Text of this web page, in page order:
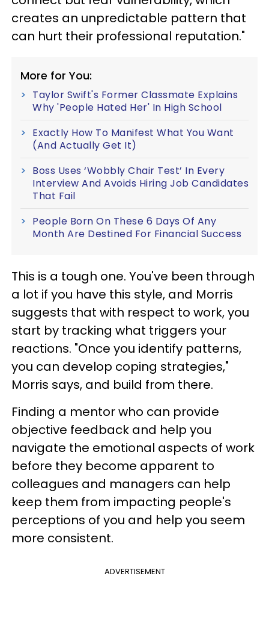
creates an unpredictable pattern that
can hurt their professional reputation."
More for You:
Taylor Swift's Former Classmate Explains
Why 'People Hated Her' In High School
Exactly How To Manifest What You Want
(And Actually Get It)
Boss Uses ‘Wobbly Chair Test’ In Every
Interview And Avoids Hiring Job Candidates
That Fail
People Born On These 6 Days Of Any
Month Are Destined For Financial Success
This is a tough one. You've been through
a lot if you have this style, and Morris
suggests that with respect to work, you
start by tracking what triggers your
reactions. "Once you identify patterns,
you can develop coping strategies,"
Morris says, and build from there.
Finding a mentor who can provide
objective feedback and help you
navigate the emotional aspects of work
before they become apparent to
colleagues and managers can help
keep them from impacting people's
perceptions of you and help you seem
more consistent.
ADVERTISEMENT